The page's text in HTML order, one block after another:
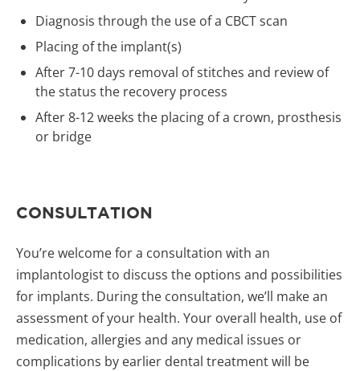
Diagnosis through the use of a CBCT scan
Placing of the implant(s)
After 7-10 days removal of stitches and review of
the status the recovery process
After 8-12 weeks the placing of a crown, prosthesis
or bridge
CONSULTATION
You’re welcome for a consultation with an
implantologist to discuss the options and possibilities
for implants. During the consultation, we’ll make an
assessment of your health. Your overall health, use of
medication, allergies and any medical issues or
complications by earlier dental treatment will be